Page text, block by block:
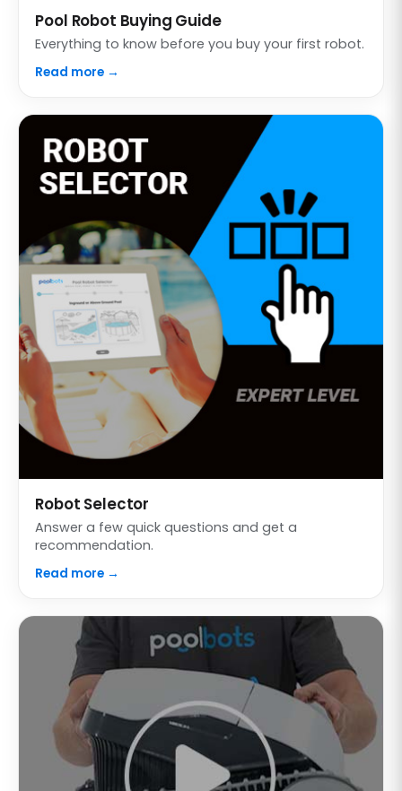
Pool Robot Buying Guide
Everything to know before you buy your first robot.
Read more →
Robot Selector
Answer a few quick questions and get a
recommendation.
Read more →